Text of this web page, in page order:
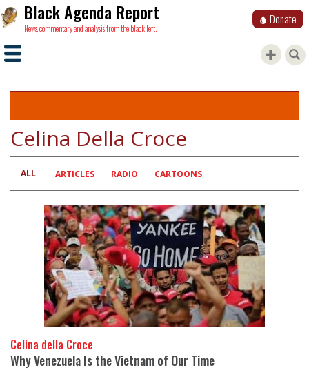
Black Agenda Report
News, commentary and analysis from the black left.
Donate
Celina Della Croce
Primary
tabs
ALL ARTICLES RADIO CARTOONS
Celina della Croce
Why Venezuela Is the Vietnam of Our Time